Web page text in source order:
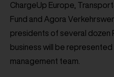
ChargeUp Europe,
Fund and Agora
presidents of several dozen
business will be represented
management team.